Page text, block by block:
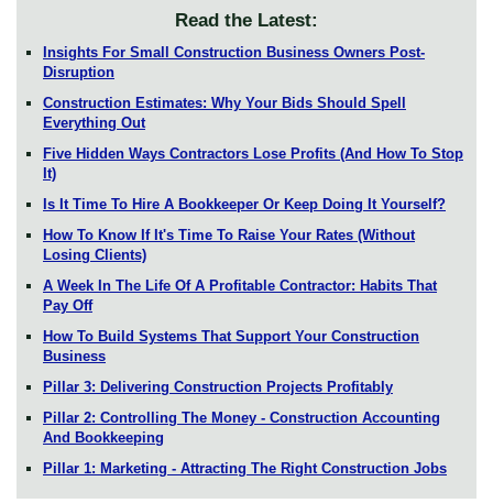
Read the Latest:
Insights For Small Construction Business Owners Post-
Disruption
Construction Estimates: Why Your Bids Should Spell
Everything Out
Five Hidden Ways Contractors Lose Profits (And How To Stop
It)
Is It Time To Hire A Bookkeeper Or Keep Doing It Yourself?
How To Know If It's Time To Raise Your Rates (Without
Losing Clients)
A Week In The Life Of A Profitable Contractor: Habits That
Pay Off
How To Build Systems That Support Your Construction
Business
Pillar 3: Delivering Construction Projects Profitably
Pillar 2: Controlling The Money - Construction Accounting
And Bookkeeping
Pillar 1: Marketing - Attracting The Right Construction Jobs